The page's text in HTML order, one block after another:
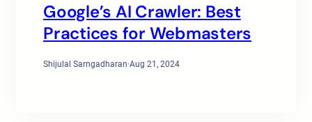
Google’s AI Crawler: Best
Practices for Webmasters
Shijulal Sarngadharan·Aug 21, 2024